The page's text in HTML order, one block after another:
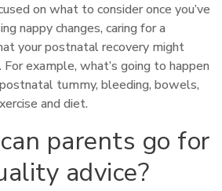
on what to consider once you’ve
nappy changes, caring for a
your postnatal recovery might
example, what’s going to happen
tummy, bleeding, bowels,
and diet.
parents go for
advice?